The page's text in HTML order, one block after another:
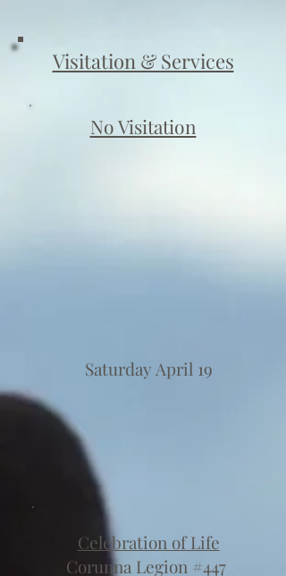
Visitation & Services
No Visitation
Saturday April 19
Celebration of Life
Corunna Legion #447